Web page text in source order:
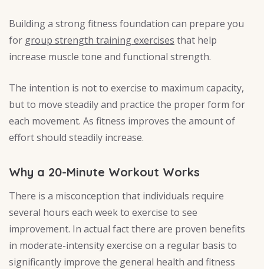
Building a strong fitness foundation can prepare you
for group strength training exercises that help
increase muscle tone and functional strength.
The intention is not to exercise to maximum capacity,
but to move steadily and practice the proper form for
each movement. As fitness improves the amount of
effort should steadily increase.
Why a 20-Minute Workout Works
There is a misconception that individuals require
several hours each week to exercise to see
improvement. In actual fact there are proven benefits
in moderate-intensity exercise on a regular basis to
significantly improve the general health and fitness